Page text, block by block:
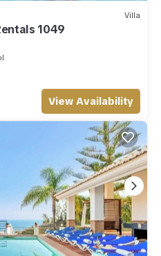
Villa
1049
View Availability